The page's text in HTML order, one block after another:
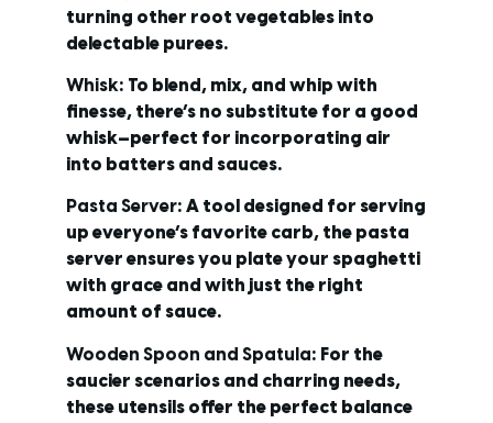
turning other root vegetables into
delectable purees.
Whisk: To blend, mix, and whip with
finesse, there’s no substitute for a good
whisk—perfect for incorporating air
into batters and sauces.
Pasta Server: A tool designed for serving
up everyone’s favorite carb, the pasta
server ensures you plate your spaghetti
with grace and with just the right
amount of sauce.
Wooden Spoon and Spatula: For the
saucier scenarios and charring needs,
these utensils offer the perfect balance